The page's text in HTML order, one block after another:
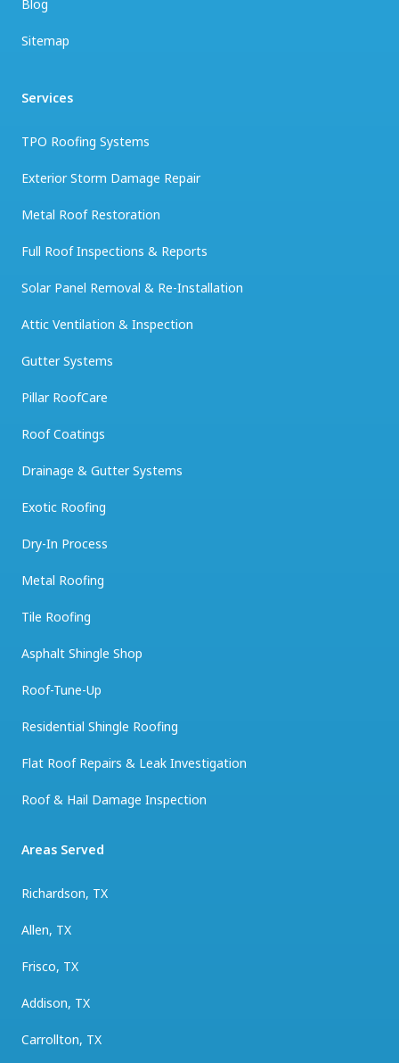
Blog
Sitemap
Services
TPO Roofing Systems
Exterior Storm Damage Repair
Metal Roof Restoration
Full Roof Inspections & Reports
Solar Panel Removal & Re-Installation
Attic Ventilation & Inspection
Gutter Systems
Pillar RoofCare
Roof Coatings
Drainage & Gutter Systems
Exotic Roofing
Dry-In Process
Metal Roofing
Tile Roofing
Asphalt Shingle Shop
Roof-Tune-Up
Residential Shingle Roofing
Flat Roof Repairs & Leak Investigation
Roof & Hail Damage Inspection
Areas Served
Richardson, TX
Allen, TX
Frisco, TX
Addison, TX
Carrollton, TX